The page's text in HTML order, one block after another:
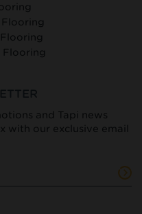
Flooring
Flooring
and Tapi news
our exclusive email